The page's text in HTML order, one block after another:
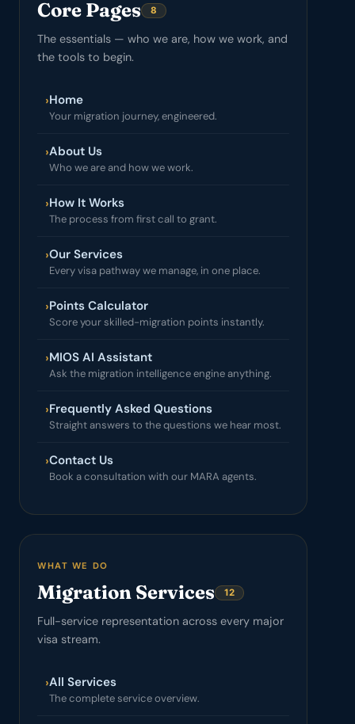
Core Pages 8
The essentials — who we are, how we work, and
the tools to begin.
›Home
Your migration journey, engineered.
›About Us
Who we are and how we work.
›How It Works
The process from first call to grant.
›Our Services
Every visa pathway we manage, in one place.
›Points Calculator
Score your skilled-migration points instantly.
›MIOS AI Assistant
Ask the migration intelligence engine anything.
›Frequently Asked Questions
Straight answers to the questions we hear most.
›Contact Us
Book a consultation with our MARA agents.
WHAT WE DO
Migration Services 12
Full-service representation across every major
visa stream.
›All Services
The complete service overview.